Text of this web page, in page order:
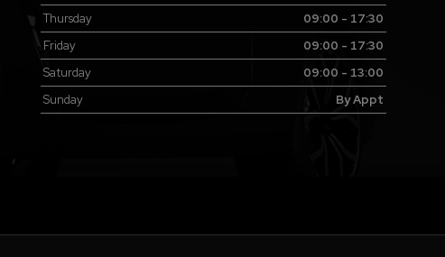
Thursday
09:00 - 17:30
Friday
09:00 - 17:30
Saturday
09:00 - 13:00
Sunday
By Appt